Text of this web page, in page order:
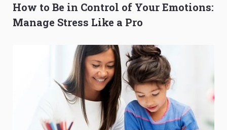
How to Be in Control of Your Emotions:
Manage Stress Like a Pro